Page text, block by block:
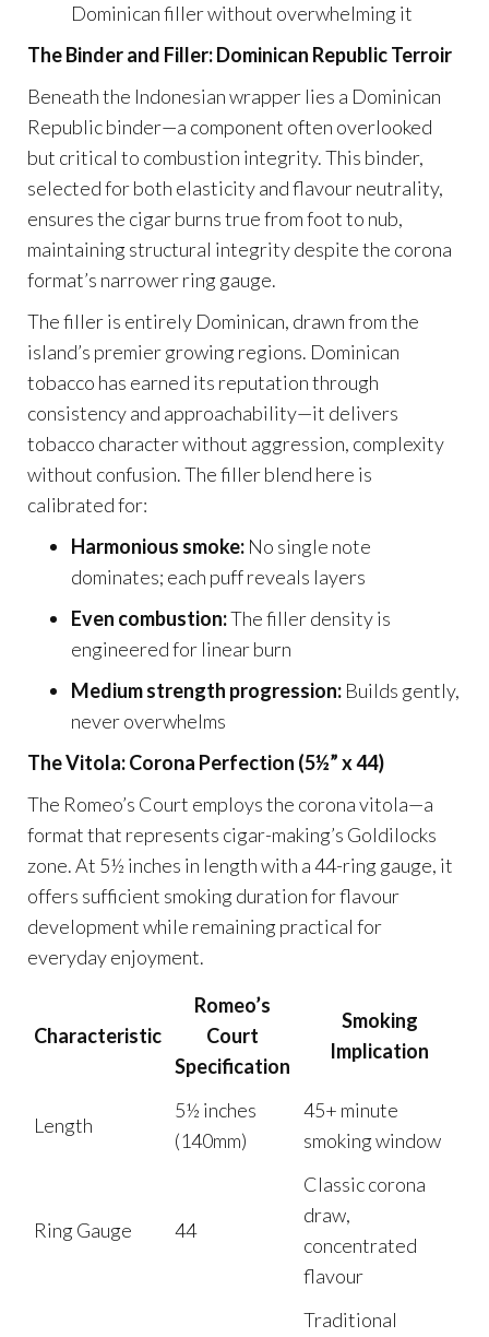
Dominican filler without overwhelming it
The Binder and Filler: Dominican Republic Terroir
Beneath the Indonesian wrapper lies a Dominican
Republic binder—a component often overlooked
but critical to combustion integrity. This binder,
selected for both elasticity and flavour neutrality,
ensures the cigar burns true from foot to nub,
maintaining structural integrity despite the corona
format’s narrower ring gauge.
The filler is entirely Dominican, drawn from the
island’s premier growing regions. Dominican
tobacco has earned its reputation through
consistency and approachability—it delivers
tobacco character without aggression, complexity
without confusion. The filler blend here is
calibrated for:
Harmonious smoke: No single note
dominates; each puff reveals layers
Even combustion:The filler density is
engineered for linear burn
Medium strength progression: Builds gently,
never overwhelms
The Vitola: Corona Perfection (5½” x 44)
The Romeo’s Court employs the corona vitola—a
format that represents cigar-making’s Goldilocks
zone. At 5½ inches in length with a 44-ring gauge, it
offers sufficient smoking duration for flavour
development while remaining practical for
everyday enjoyment.
Characteristic
Romeo’s
Court
Specification
Smoking
Implication
Length
5½ inches
(140mm)
45+ minute
smoking window
Ring Gauge 44
Classic corona
draw,
concentrated
flavour
Traditional